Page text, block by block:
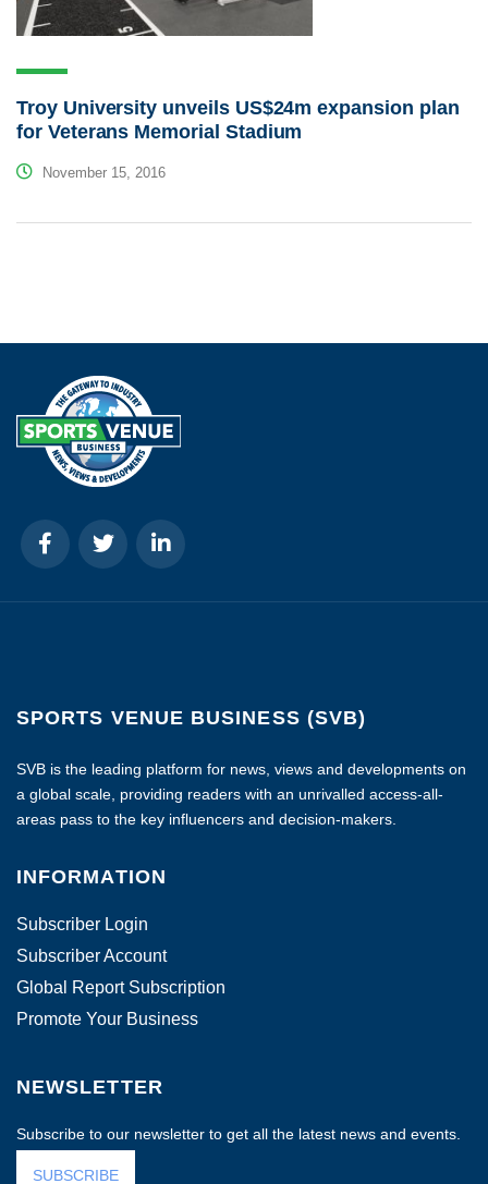
Troy University unveils US$24m expansion plan
for Veterans Memorial Stadium
November 15, 2016
SPORTS VENUE BUSINESS (SVB)
SVB is the leading platform for news, views and developments on
a global scale, providing readers with an unrivalled access-all-
areas pass to the key influencers and decision-makers.
INFORMATION
Subscriber Login
Subscriber Account
Global Report Subscription
Promote Your Business
NEWSLETTER
Subscribe to our newsletter to get all the latest news and events.
SUBSCRIBE